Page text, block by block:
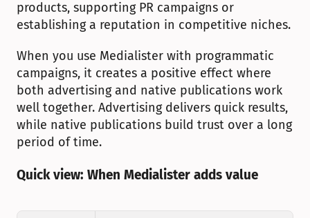
products, supporting PR campaigns or
establishing a reputation in competitive niches.
When you use Medialister with programmatic
campaigns, it creates a positive effect where
both advertising and native publications work
well together. Advertising delivers quick results,
while native publications build trust over a long
period of time.
Quick view: When Medialister adds value